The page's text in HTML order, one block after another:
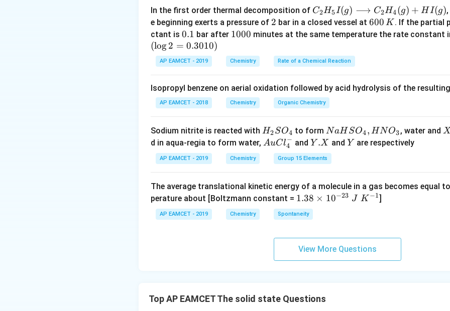
Download Solution in PDF
In the first order thermal decomposition of C _
{2}
H _
I
(g)
ngr
igh
w
C _
{2}
{4}
(g)
HI
C2H5I(g) ⟶ C2H4(g) + HI(g)
e beginning exerts a pressure of 2
2 bar in a closed vessel at 6
0
600 K . If the partial
ctant is 0.
1
0.1 bar after 1
0
0
1000 minutes at the same temperature the rate constant
(log2 = 0.3010)
AP EAMCET - 2019 Chemistry Rate of a Chemical Reaction
Isopropyl benzene on aerial oxidation followed by acid hydrolysis of the
AP EAMCET - 2018 Chemistry Organic Chemistry
Sodium nitrite is reacted with H
_
_
4
H2SO4 to formN
a
H
S
_
4,
_
NaH SO4, HNO3, water and X
X
d in aqua-regia to form water, Au
_4
AuCl4
− and Y.
X
Y .X and Y
Y are respectively
AP EAMCET - 2019 Chemistry Group 15 Elements
The average translational kinetic energy of a molecule in a gas becomes equal to
perature about [Boltzmann constant = 1.
38
\t
m
2
1.38 × 10−23 J K −1]
AP EAMCET - 2019 Chemistry Spontaneity
View More Questions
Top AP EAMCET The solid state Questions